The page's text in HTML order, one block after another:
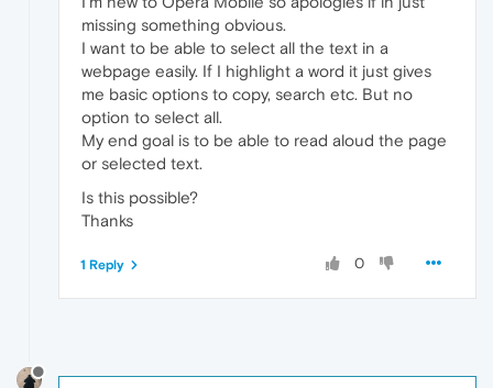
missing something obvious.
I want to be able to select all the text in a
webpage easily. If I highlight a word it just gives
me basic options to copy, search etc. But no
option to select all.
My end goal is to be able to read aloud the page
or selected text.
Is this possible?
Thanks
0
1 Reply